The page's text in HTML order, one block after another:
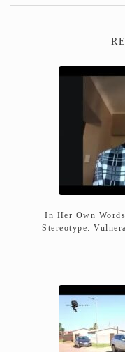
In Her Own
Stereotype: